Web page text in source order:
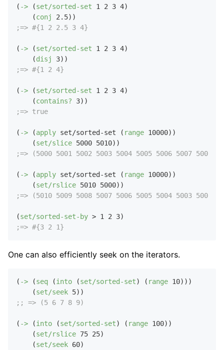
( -> (set/sorted-set 1 2 3 4)
    (
conj 2.5
;=> #{1 2 2.5 3 4}
( -> (set/sorted-set 1 2 3 4)
    (
disj 3
;=> #{1 2 4}
( -> (set/sorted-set 1 2 3 4)
    (
contains? 3
;=> true
( -> (apply set/sorted-set ( range 10000))
    (
set/slice 5000 5010
;=> (5000 5001 5002 5003 5004 5005 5006 5007 5008
( -> (apply set/sorted-set ( range 10000))
    (
set/rslice 5010 5000
;=> (5010 5009 5008 5007 5006 5005 5004 5003 5002
(set/sorted-set-by > 1 2 3
;=> #{3 2 1}
One can also efficiently seek on the iterators.
( -> (seq (into (set/sorted-set) ( range 10)))
    (
set/seek 5
;; => (5 6 7 8 9)
( -> (into (set/sorted-set) ( range 100))
    (
set/rslice 75 25)
    (
set/seek 60)